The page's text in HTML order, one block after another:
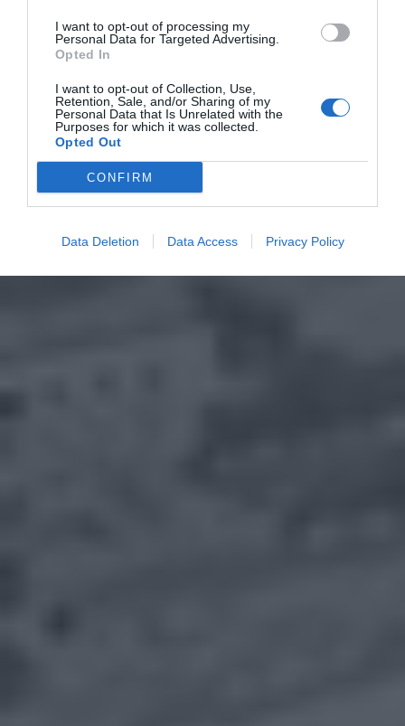
I want to opt-out of processing my
Personal Data for Targeted Advertising.
Opted In
I want to opt-out of Collection, Use,
Retention, Sale, and/or Sharing of my
Personal Data that Is Unrelated with the
Purposes for which it was collected.
Opted Out
CONFIRM
Data Deletion Data Access Privacy Policy